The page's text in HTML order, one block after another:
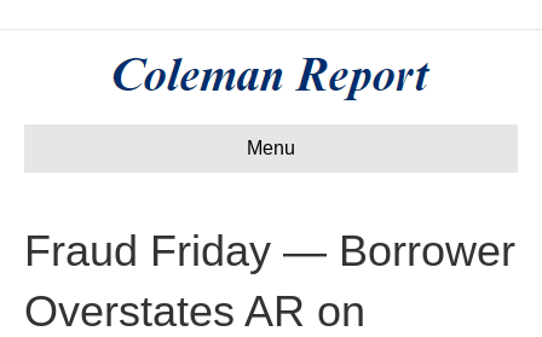
Menu
Fraud Friday — Borrower
Overstates AR on